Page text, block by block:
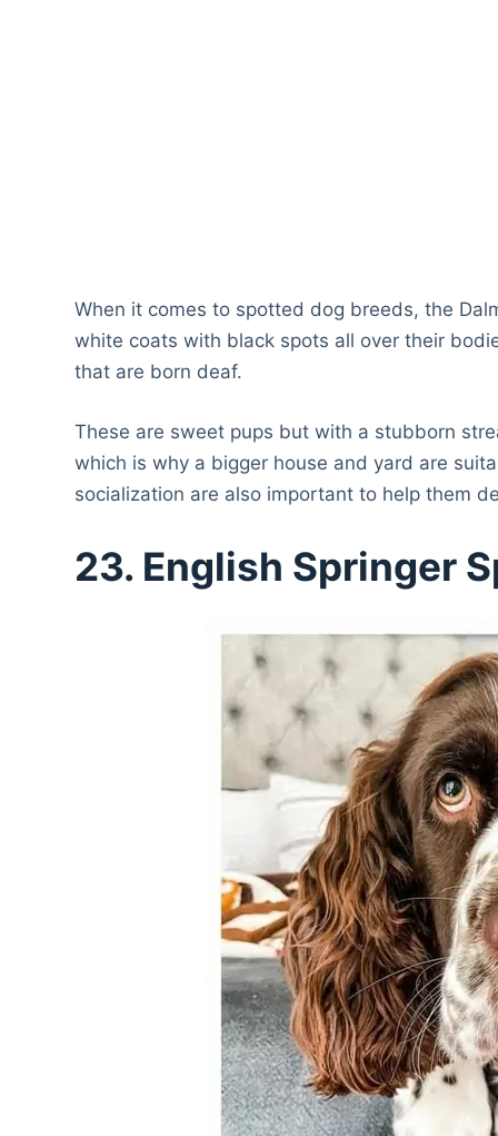
When it comes to spotted dog breeds, the
white coats with black spots all over their
that are born deaf.
These are sweet pups but with a stubborn
which is why a bigger house and yard are
socialization are also important to help them
23. English Springer